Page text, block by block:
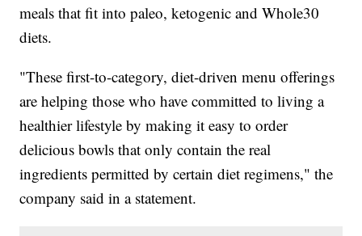
meals that fit into paleo, ketogenic and Whole30
diets.
"These first-to-category, diet-driven menu offerings
are helping those who have committed to living a
healthier lifestyle by making it easy to order
delicious bowls that only contain the real
ingredients permitted by certain diet regimens," the
company said in a statement.